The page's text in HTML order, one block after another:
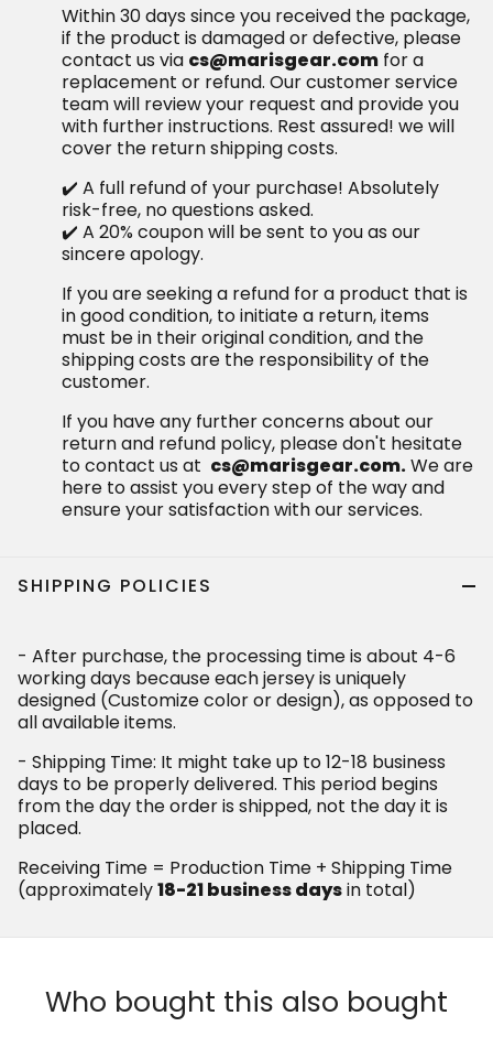
Within 30 days since you received the package,
if the product is damaged or defective, please
contact us via cs@marisgear.com for a
replacement or refund. Our customer service
team will review your request and provide you
with further instructions. Rest assured! we will
cover the return shipping costs.
✔️ A full refund of your purchase! Absolutely
risk-free, no questions asked.
✔️ A 20% coupon will be sent to you as our
sincere apology.
If you are seeking a refund for a product that is
in good condition, to initiate a return, items
must be in their original condition, and the
shipping costs are the responsibility of the
customer.
If you have any further concerns about our
return and refund policy, please don't hesitate
to contact us at cs@marisgear.com.We are
here to assist you every step of the way and
ensure your satisfaction with our services.
SHIPPING POLICIES
- After purchase, the processing time is about 4-6
working days because each jersey is uniquely
designed (Customize color or design), as opposed to
all available items.
- Shipping Time: It might take up to 12-18 business
days to be properly delivered. This period begins
from the day the order is shipped, not the day it is
placed.
Receiving Time = Production Time + Shipping Time
(approximately18-21 business daysin total)
Who bought this also bought